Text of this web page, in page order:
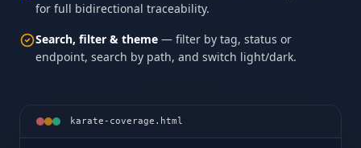
for full bidirectional traceability.
Search, filter & theme — filter by tag, status or
endpoint, search by path, and switch light/dark.
karate-coverage.html